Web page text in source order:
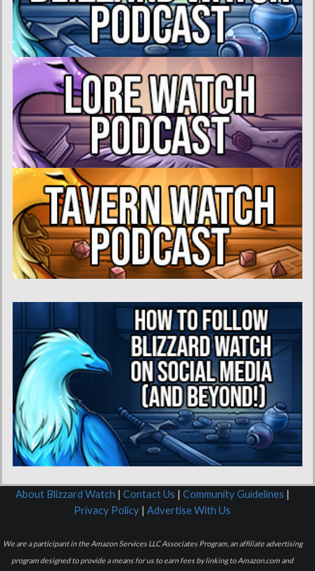
About Blizzard Watch | Contact Us | Community Guidelines |
Privacy Policy | Advertise With Us
We are a participant in the Amazon Services LLC Associates Program, an affiliate advertising
program designed to provide a means for us to earn fees by linking to Amazon.com and